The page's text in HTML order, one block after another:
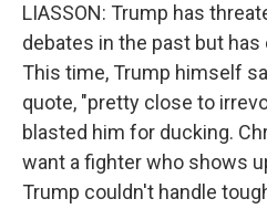
LIASSON: Trump has
debates in the past but
This time, Trump himself
quote, "pretty close to
blasted him for ducking.
want a fighter who shows
Trump couldn't handle